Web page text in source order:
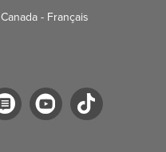
Canada - Français